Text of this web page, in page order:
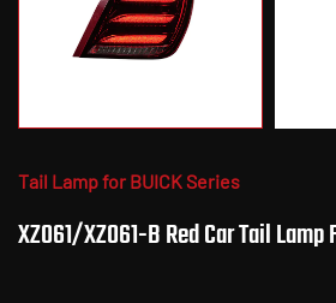
Tail Lamp for BUICK Series
XZ061/XZ061-B Red Car Tail